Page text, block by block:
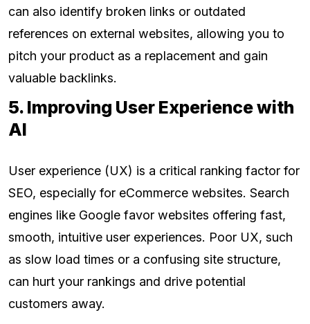
can also identify broken links or outdated
references on external websites, allowing you to
pitch your product as a replacement and gain
valuable backlinks.
5. Improving User Experience with
AI
User experience (UX) is a critical ranking factor for
SEO, especially for eCommerce websites. Search
engines like Google favor websites offering fast,
smooth, intuitive user experiences. Poor UX, such
as slow load times or a confusing site structure,
can hurt your rankings and drive potential
customers away.